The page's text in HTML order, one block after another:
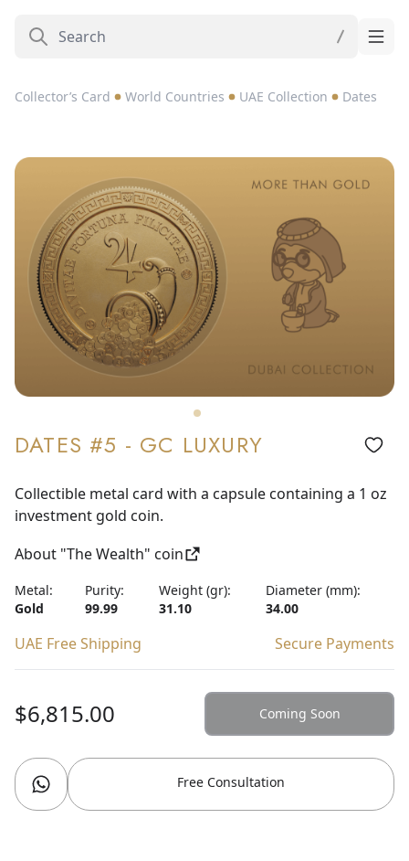
Collector’s Card World Countries UAE Collection Dates
DATES #5 - GC LUXURY
Collectible metal card with a capsule containing a 1 oz
investment gold coin.
About "The Wealth" coin
Metal:
Gold
Purity:
99.99
Weight (gr):
31.10
Diameter (mm):
34.00
UAE Free Shipping Secure Payments
$6,815.00 Coming Soon
Free Consultation